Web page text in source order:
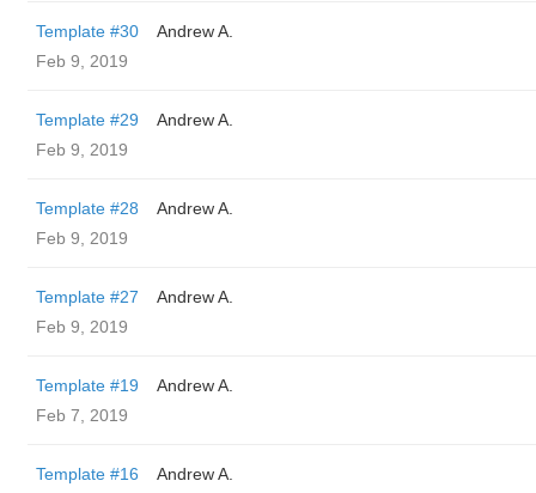
Template #30
Andrew A.
Feb 9, 2019
Template #29
Andrew A.
Feb 9, 2019
Template #28
Andrew A.
Feb 9, 2019
Template #27
Andrew A.
Feb 9, 2019
Template #19
Andrew A.
Feb 7, 2019
Template #16
Andrew A.